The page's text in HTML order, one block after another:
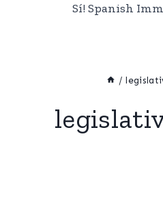
Sí! Spanish
/